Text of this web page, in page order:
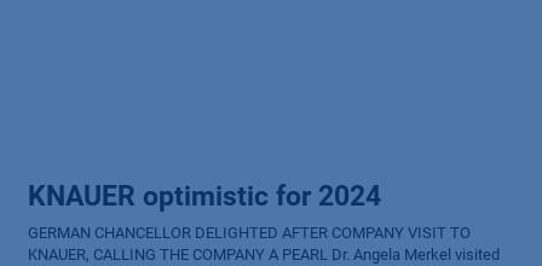
KNAUER optimistic for 2024
GERMAN CHANCELLOR DELIGHTED AFTER COMPANY VISIT TO
KNAUER, CALLING THE COMPANY A PEARL Dr. Angela Merkel visited